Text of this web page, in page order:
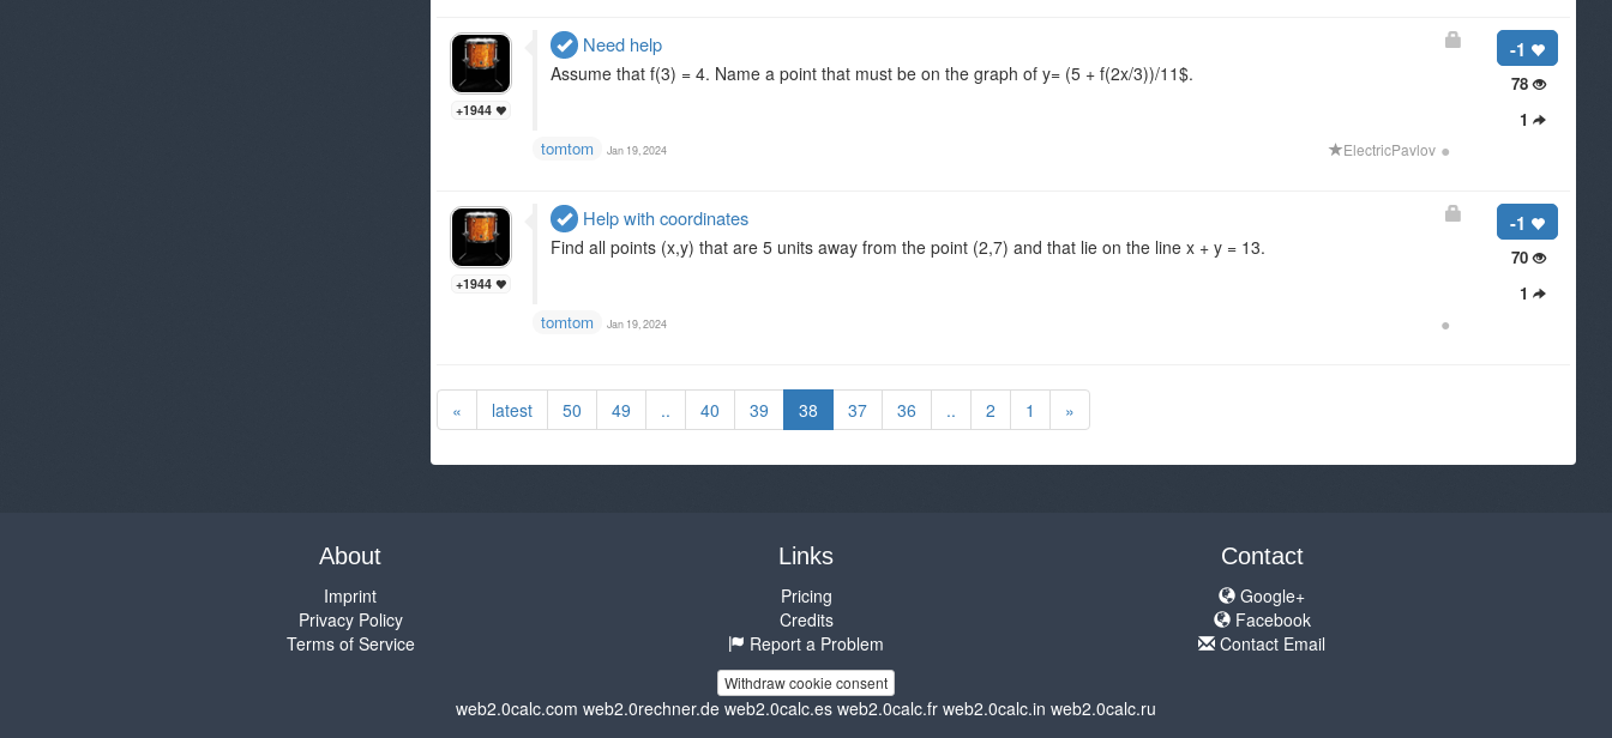
-1
78
1
+1944
Need help
Assume that f(3) = 4. Name a point that must be on the graph of y= (5 + f(2x/3))/11$.
ElectricPavlov ●
tomtom Jan 19, 2024
-1
70
1
+1944
Help with coordinates
Find all points (x,y) that are 5 units away from the point (2,7) and that lie on the line x + y = 13.
●
tomtom Jan 19, 2024
« latest 50 49 .. 40 39 38 37 36 .. 2 1 »
About
Imprint
Privacy Policy
Terms of Service
Links
Pricing
Credits
Report a Problem
Contact
Google+
Facebook
Contact Email
Withdraw cookie consent
web2.0calc.com web2.0rechner.de web2.0calc.es web2.0calc.fr web2.0calc.in web2.0calc.ru